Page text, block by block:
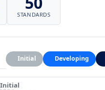
STANDARDS
Initial Developing
Initial